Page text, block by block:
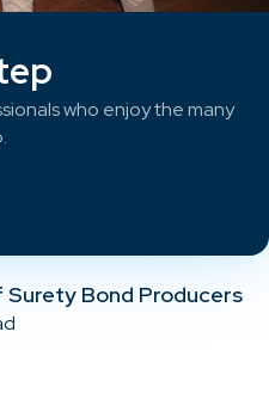
who enjoy the many
Bond Producers